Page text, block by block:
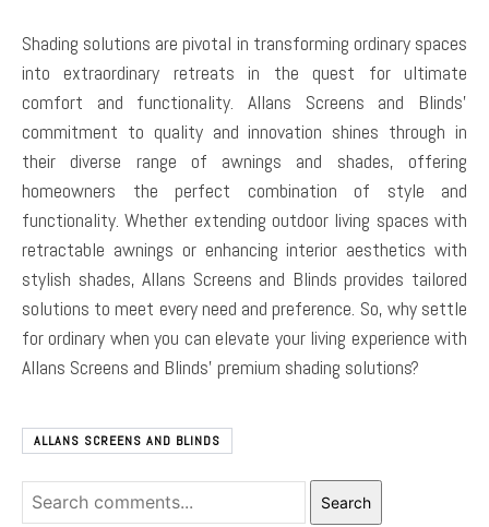
Shading solutions are pivotal in transforming ordinary spaces
into extraordinary retreats in the quest for ultimate
comfort and functionality. Allans Screens and Blinds’
commitment to quality and innovation shines through in
their diverse range of awnings and shades, offering
homeowners the perfect combination of style and
functionality. Whether extending outdoor living spaces with
retractable awnings or enhancing interior aesthetics with
stylish shades, Allans Screens and Blinds provides tailored
solutions to meet every need and preference. So, why settle
for ordinary when you can elevate your living experience with
Allans Screens and Blinds’ premium shading solutions?
ALLANS SCREENS AND BLINDS
Search